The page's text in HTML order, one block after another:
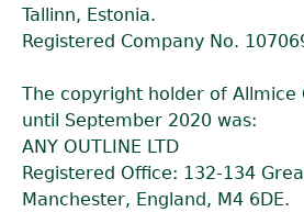
Tallinn, Estonia.
Registered Company No.
The copyright holder of Allmice
until September 2020 was:
ANY OUTLINE LTD
Registered Office: 132-134
Manchester, England, M4 6DE.